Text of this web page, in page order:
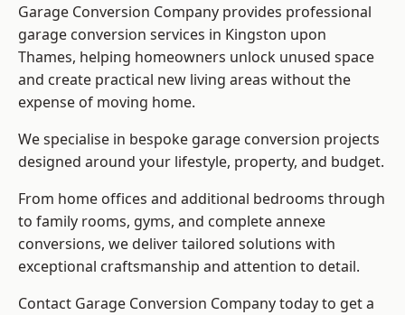
Garage Conversion Company provides professional
garage conversion services in Kingston upon
Thames, helping homeowners unlock unused space
and create practical new living areas without the
expense of moving home.
We specialise in bespoke garage conversion projects
designed around your lifestyle, property, and budget.
From home offices and additional bedrooms through
to family rooms, gyms, and complete annexe
conversions, we deliver tailored solutions with
exceptional craftsmanship and attention to detail.
Contact Garage Conversion Company today to get a